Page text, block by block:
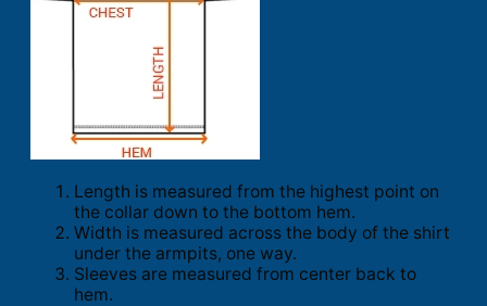
Length is measured from the highest point on
the collar down to the bottom hem.
Width is measured across the body of the shirt
under the armpits, one way.
Sleeves are measured from center back to
hem.